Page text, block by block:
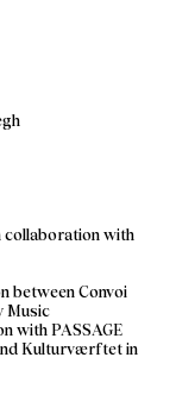
collaboration with
between Convoi
Music
with PASSAGE
Kulturværftet in